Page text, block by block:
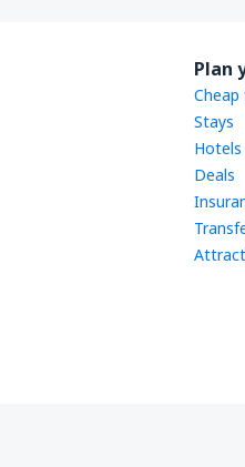
Plan
Stays
Hotels
Deals